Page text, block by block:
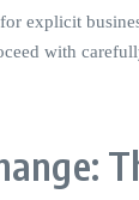
explicit
with